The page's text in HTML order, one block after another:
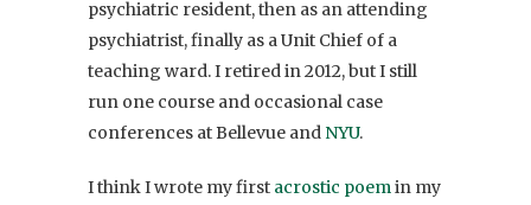
psychiatric resident, then as an attending
psychiatrist, finally as a Unit Chief of a
teaching ward. I retired in 2012, but I still
run one course and occasional case
conferences at Bellevue and NYU.
I think I wrote my first acrostic poemin my